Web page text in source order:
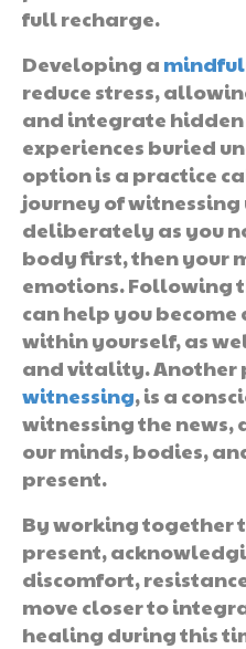
full recharge.
Developing a
reduce stress,
and integrate
experiences buried
option is a practice
journey of
deliberately as you
body first, then your
emotions. Following
can help you
within yourself, as
and vitality. Another
witnessing, is a
witnessing the
our minds, bodies,
present.
By working together
present,
discomfort,
move closer to
healing during this